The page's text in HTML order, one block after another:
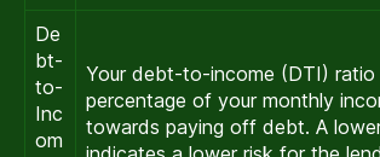
De
bt-
to-
Inc
om
Your debt-to-income (DTI) ratio
percentage of your monthly
towards paying off debt. A